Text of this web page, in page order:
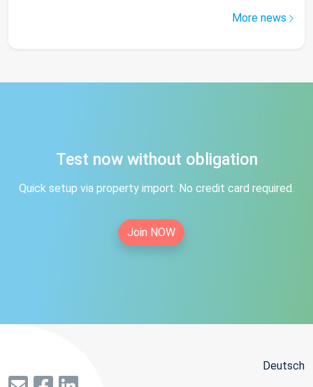
More news
Test now without obligation
Quick setup via property import. No credit card required.
Join NOW
Deutsch